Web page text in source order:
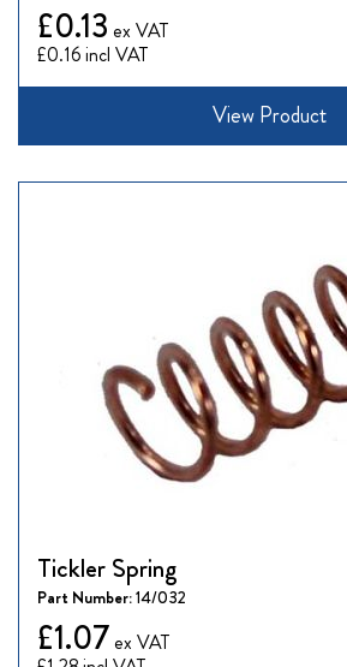
£0.16
£0.13
View Product
Tickler Spring
Part Number:14/032
£1.07